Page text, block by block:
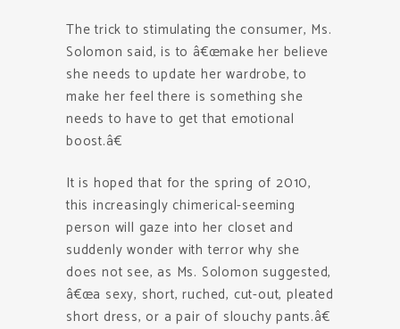
The trick to stimulating the consumer, Ms.
Solomon said, is to â€œmake her believe
she needs to update her wardrobe, to
make her feel there is something she
needs to have to get that emotional
boost.â€
It is hoped that for the spring of 2010,
this increasingly chimerical-seeming
person will gaze into her closet and
suddenly wonder with terror why she
does not see, as Ms. Solomon suggested,
â€œa sexy, short, ruched, cut-out, pleated
short dress, or a pair of slouchy pants.â€